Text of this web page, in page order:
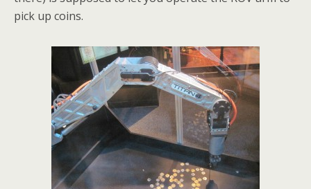
pick up coins.